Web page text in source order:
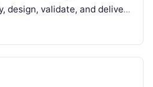
design, validate, and deliver
learning solutions that
implementation by
problems into AI use cases,